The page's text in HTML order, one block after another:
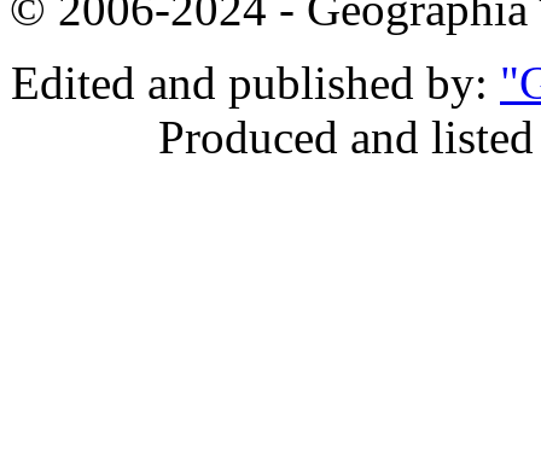
Edited and published by:
Produced and